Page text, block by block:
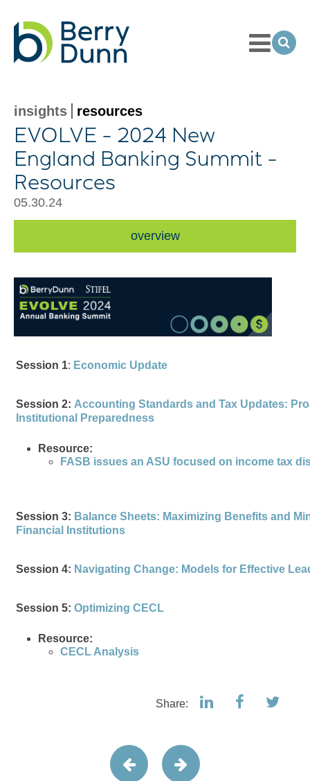
Toggle
Menu
insights resources
EVOLVE - 2024 New
England Banking Summit -
Resources
05.30.24
overview
Session 1: Economic Update
Session 2: Accounting Standards and Tax Updates:
Institutional Preparedness
Resource:
FASB issues an ASU focused on income tax
Session 3: Balance Sheets: Maximizing Benefits and
Financial Institutions
Session 4: Navigating Change: Models for Effective
Session 5: Optimizing CECL
Resource:
CECL Analysis
Share: